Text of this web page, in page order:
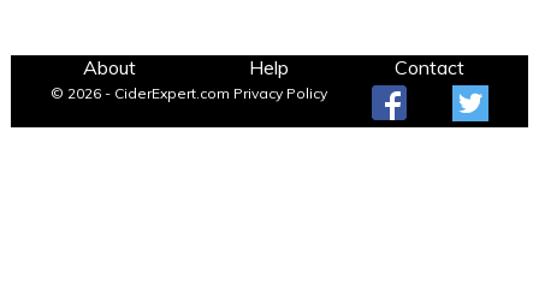
About Help Contact
© 2026 - CiderExpert.com Privacy Policy